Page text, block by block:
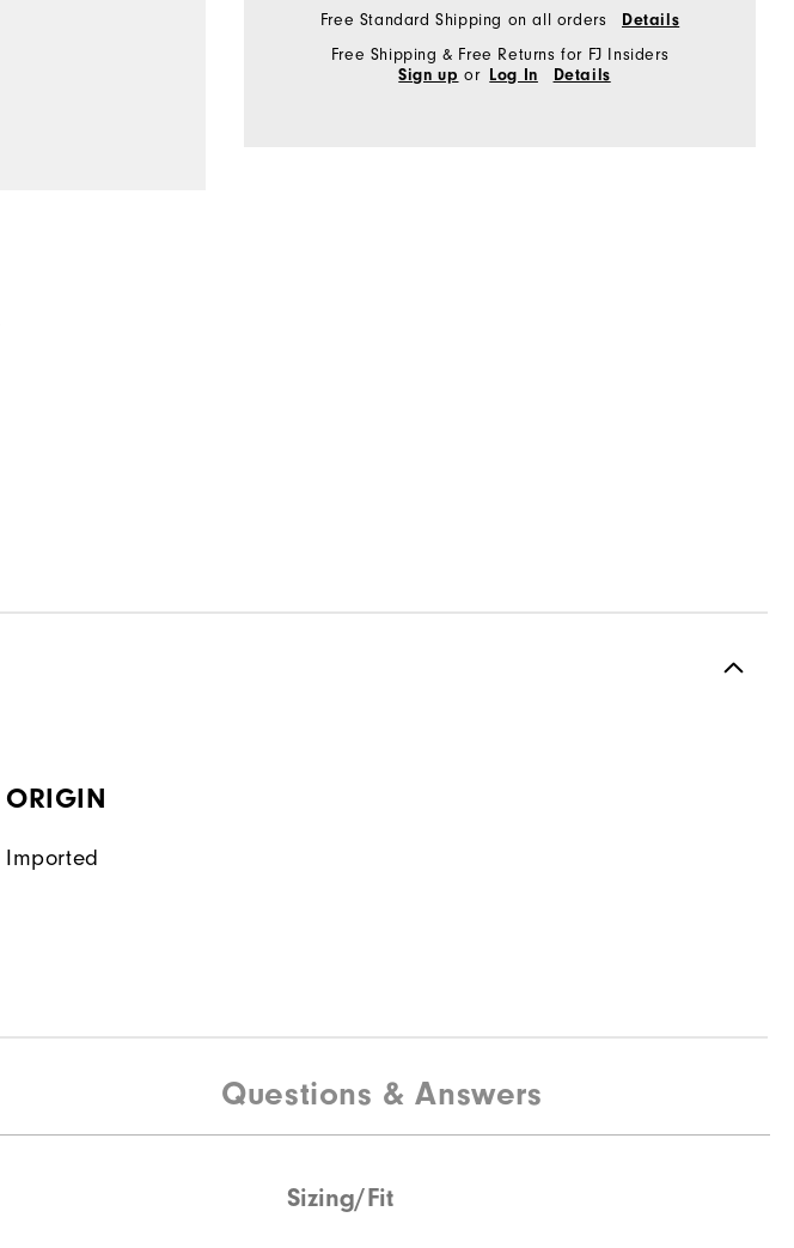
Free Standard Shipping on all orders Details
Free Shipping & Free Returns for FJ Insiders
Sign up or Log In Details
ORIGIN
Imported
Questions & Answers
Sizing/Fit